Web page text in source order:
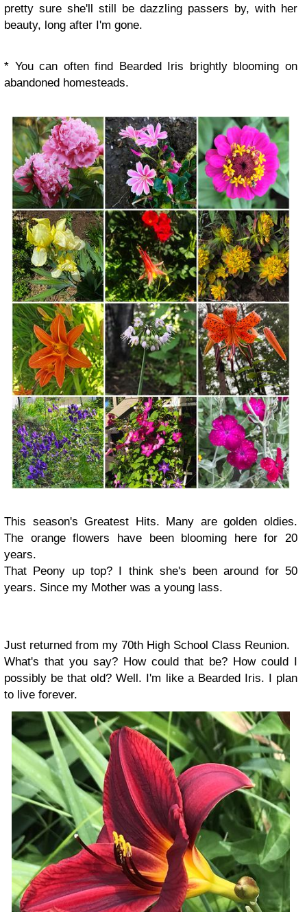
pretty sure she'll still be dazzling passers by, with her
beauty, long after I'm gone.
* You can often find Bearded Iris brightly blooming on
abandoned homesteads.
This season's Greatest Hits. Many are golden oldies.
The orange flowers have been blooming here for 20
years.
That Peony up top? I think she's been around for 50
years. Since my Mother was a young lass.
Just returned from my 70th High School Class Reunion.
What's that you say? How could that be? How could I
possibly be that old? Well. I'm like a Bearded Iris. I plan
to live forever.